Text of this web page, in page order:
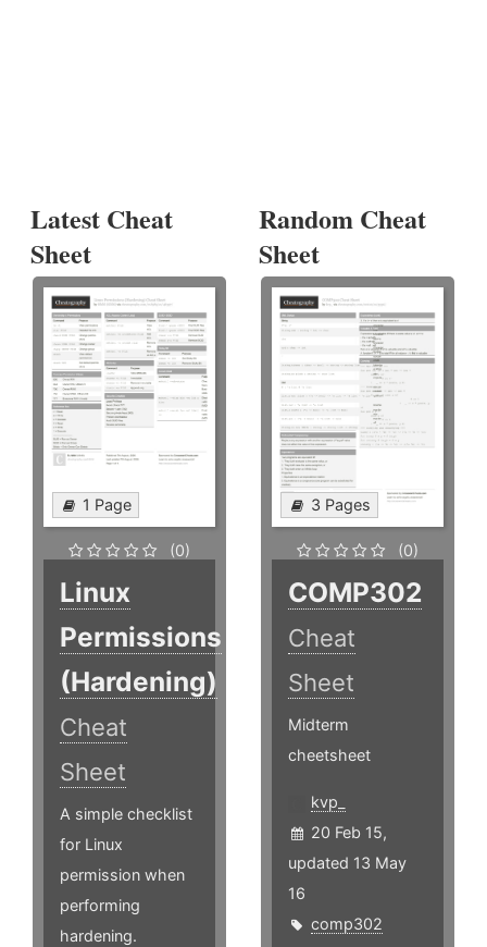
Latest Cheat
Sheet
1 Page
(0)
Linux
Permissions
(Hardening)
Cheat
Sheet
A simple checklist
for Linux
permission when
performing
hardening.
Random Cheat
Sheet
3 Pages
(0)
COMP302
Cheat
Sheet
Midterm
cheetsheet
kvp_
20 Feb 15,
updated 13 May
16
comp302